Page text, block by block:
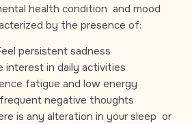
health condition and mood
by the presence of:
persistent sadness
interest in daily activities
fatigue and low energy
negative thoughts
is any alteration in your sleep or